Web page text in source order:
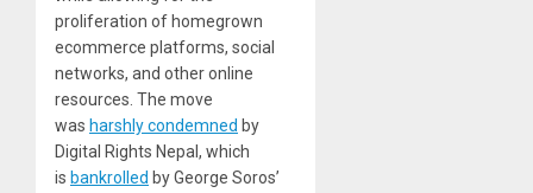
proliferation of homegrown
ecommerce platforms, social
networks, and other online
resources. The move
was harshly condemned by
Digital Rights Nepal, which
is bankrolled by George Soros’